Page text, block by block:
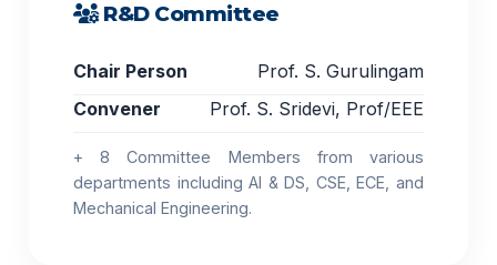
R&D Committee
Chair Person
Prof. S. Gurulingam
Convener
Prof. S. Sridevi, Prof/EEE
+ 8 Committee Members from various
departments including AI & DS, CSE, ECE, and
Mechanical Engineering.